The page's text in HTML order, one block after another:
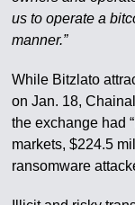
us to operate a
manner.”
While Bitzlato
on Jan. 18,
the exchange had
markets, $224.5
ransomware